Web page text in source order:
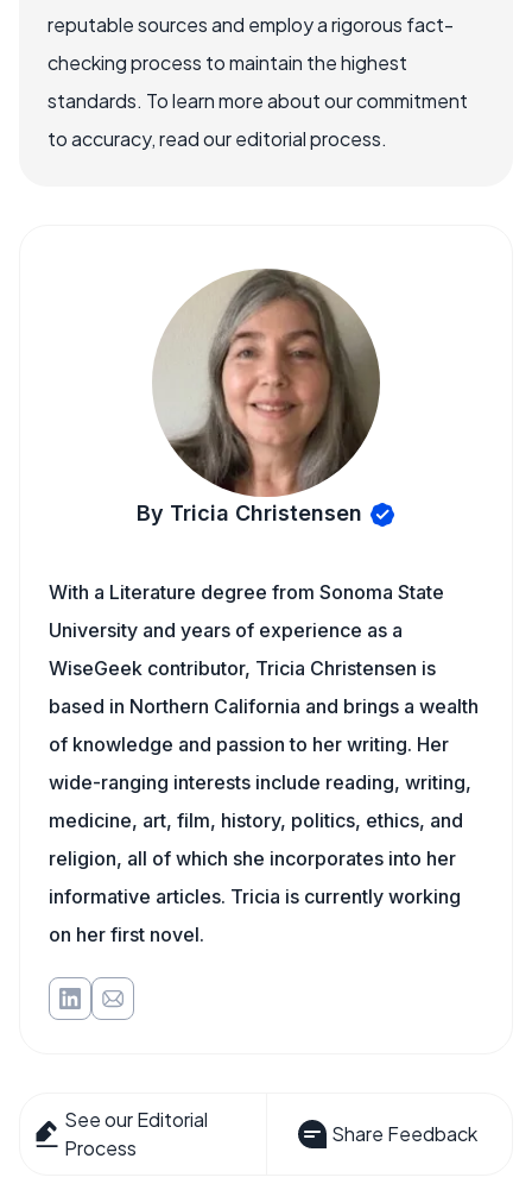
reputable sources and employ a rigorous fact-
checking process to maintain the highest
standards. To learn more about our commitment
to accuracy, read our editorial process.
By Tricia Christensen
With a Literature degree from Sonoma State
University and years of experience as a
WiseGeek contributor, Tricia Christensen is
based in Northern California and brings a wealth
of knowledge and passion to her writing. Her
wide-ranging interests include reading, writing,
medicine, art, film, history, politics, ethics, and
religion, all of which she incorporates into her
informative articles. Tricia is currently working
on her first novel.
See our Editorial
Process
Share Feedback